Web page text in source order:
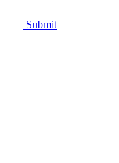
Submit